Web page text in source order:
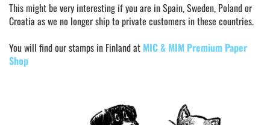
This might be very interesting if you are in Spain, Sweden, Poland or
Croatia as we no longer ship to private customers in these countries.
You will find our stamps in Finland at MIC & MIM Premium Paper
Shop